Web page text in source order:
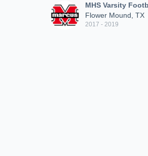
MHS Varsity
Flower Mound, TX
2017 - 2019